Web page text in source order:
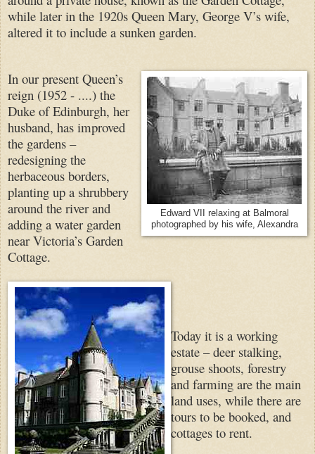
while later in the 1920s Queen Mary, George V’s wife,
altered it to include a sunken garden.
Edward VII relaxing at Balmoral
photographed by his wife, Alexandra
In our present Queen’s
reign (1952 - ....) the
Duke of Edinburgh, her
husband, has improved
the gardens –
redesigning the
herbaceous borders,
planting up a shrubbery
around the river and
adding a water garden
near Victoria’s Garden
Cottage.
Today it is a working
estate – deer stalking,
grouse shoots, forestry
and farming are the main
land uses, while there are
tours to be booked, and
cottages to rent.